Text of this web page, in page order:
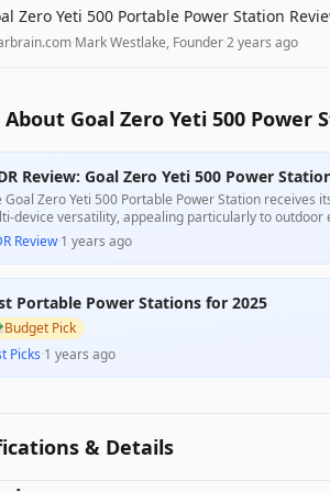
Zero Yeti 500 Portable Power Station
·Mark Westlake, Founder·2 years ago
Goal Zero Yeti 500 Power
Review: Goal Zero Yeti 500 Power
Goal Zero Yeti 500 Portable Power Station
device versatility, appealing particularly to
build and longevity, some customer feedback
it may not meet the needs of all users.
Review·1 years ago
Portable Power Stations for 2025
Budget Pick
Picks·1 years ago
& Details